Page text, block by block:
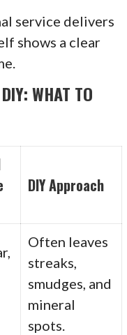
service delivers
shows a clear
WHAT TO
DIY Approach
Often leaves
streaks,
smudges, and
mineral
spots.